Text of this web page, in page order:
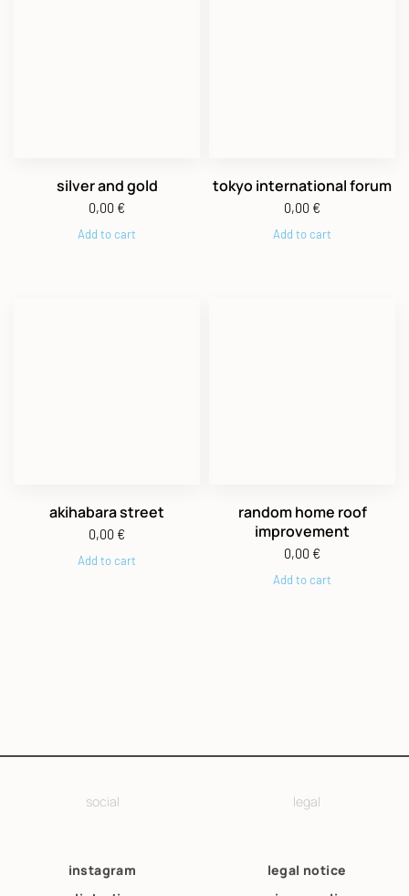
silver and gold
0,00 €
Add to cart
tokyo international forum
0,00 €
Add to cart
akihabara street
0,00 €
Add to cart
random home roof
improvement
0,00 €
Add to cart
social
instagram
legal
legal notice